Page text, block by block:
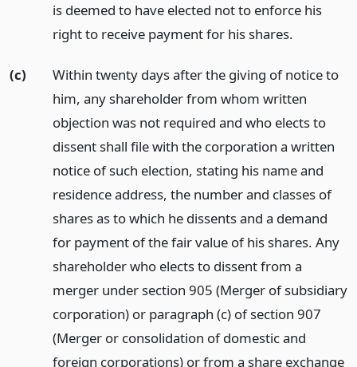
is deemed to have elected not to enforce his
right to receive payment for his shares.
(c)
Within twenty days after the giving of notice to
him, any shareholder from whom written
objection was not required and who elects to
dissent shall file with the corporation a written
notice of such election, stating his name and
residence address, the number and classes of
shares as to which he dissents and a demand
for payment of the fair value of his shares. Any
shareholder who elects to dissent from a
merger under section 905 (Merger of subsidiary
corporation) or paragraph (c) of section 907
(Merger or consolidation of domestic and
foreign corporations) or from a share exchange